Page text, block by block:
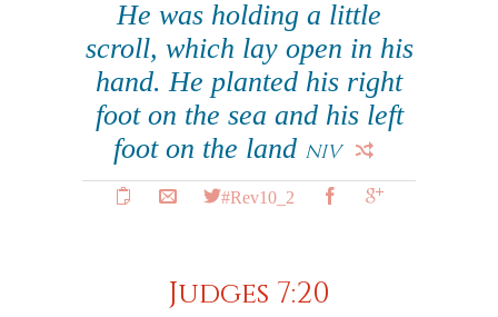
He was holding a little
scroll, which lay open in his
hand. He planted his right
foot on the sea and his left
foot on the land NIV
#Rev10_2
Judges 7:20